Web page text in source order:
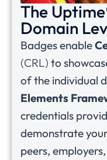
The
Domain
Badges enable
(CRL) to
of the individual
Elements
credentials
demonstrate
peers,